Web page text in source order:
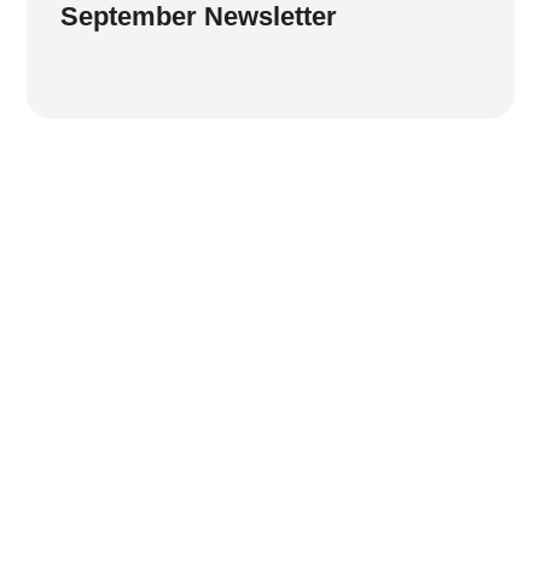
September Newsletter